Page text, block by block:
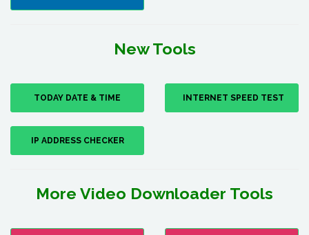
New Tools
TODAY DATE & TIME INTERNET SPEED TEST
IP ADDRESS CHECKER
More Video Downloader Tools